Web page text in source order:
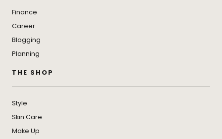
Finance
Career
Blogging
Planning
THE SHOP
Style
Skin Care
Make Up